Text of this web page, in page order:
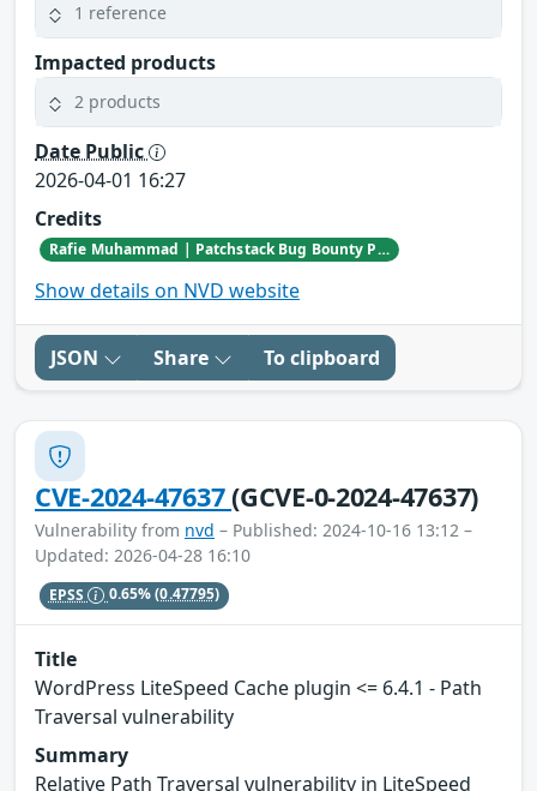
1 reference
Impacted products
2 products
Date Public
2026-04-01 16:27
Credits
Rafie Muhammad | Patchstack Bug Bounty Program
Show details on NVD website
JSON Share To clipboard
CVE-2024-47637(GCVE-0-2024-47637)
Vulnerability from nvd – Published: 2024-10-16 13:12 –
Updated: 2026-04-28 16:10
EPSS 0.65%(0.47795)
Title
WordPress LiteSpeed Cache plugin <= 6.4.1 - Path
Traversal vulnerability
Summary
Relative Path Traversal vulnerability in LiteSpeed